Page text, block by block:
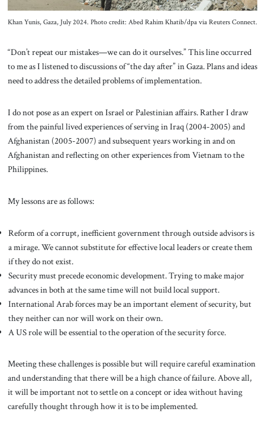
Khan Yunis, Gaza, July 2024. Photo credit: Abed Rahim Khatib/dpa via Reuters Connect.
“Don’t repeat our mistakes—we can do it ourselves.” This line occurred
to me as I listened to discussions of “the day after” in Gaza. Plans and ideas
need to address the detailed problems of implementation.
I do not pose as an expert on Israel or Palestinian affairs. Rather I draw
from the painful lived experiences of serving in Iraq (2004-2005) and
Afghanistan (2005-2007) and subsequent years working in and on
Afghanistan and reflecting on other experiences from Vietnam to the
Philippines.
My lessons are as follows:
Reform of a corrupt, inefficient government through outside advisors is
a mirage. We cannot substitute for effective local leaders or create them
if they do not exist.
Security must precede economic development. Trying to make major
advances in both at the same time will not build local support.
International Arab forces may be an important element of security, but
they neither can nor will work on their own.
A US role will be essential to the operation of the security force.
Meeting these challenges is possible but will require careful examination
and understanding that there will be a high chance of failure. Above all,
it will be important not to settle on a concept or idea without having
carefully thought through how it is to be implemented.